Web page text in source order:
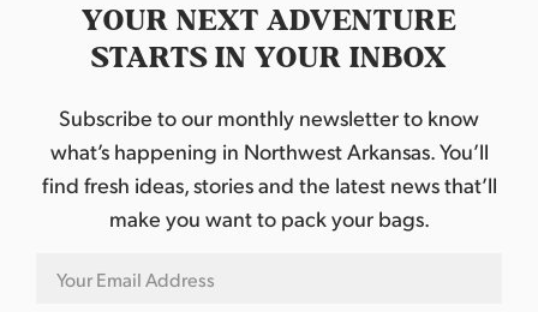
YOUR NEXT ADVENTURE
STARTS IN YOUR INBOX
Subscribe to our monthly newsletter to know
what’s happening in Northwest Arkansas. You’ll
find fresh ideas, stories and the latest news that’ll
make you want to pack your bags.